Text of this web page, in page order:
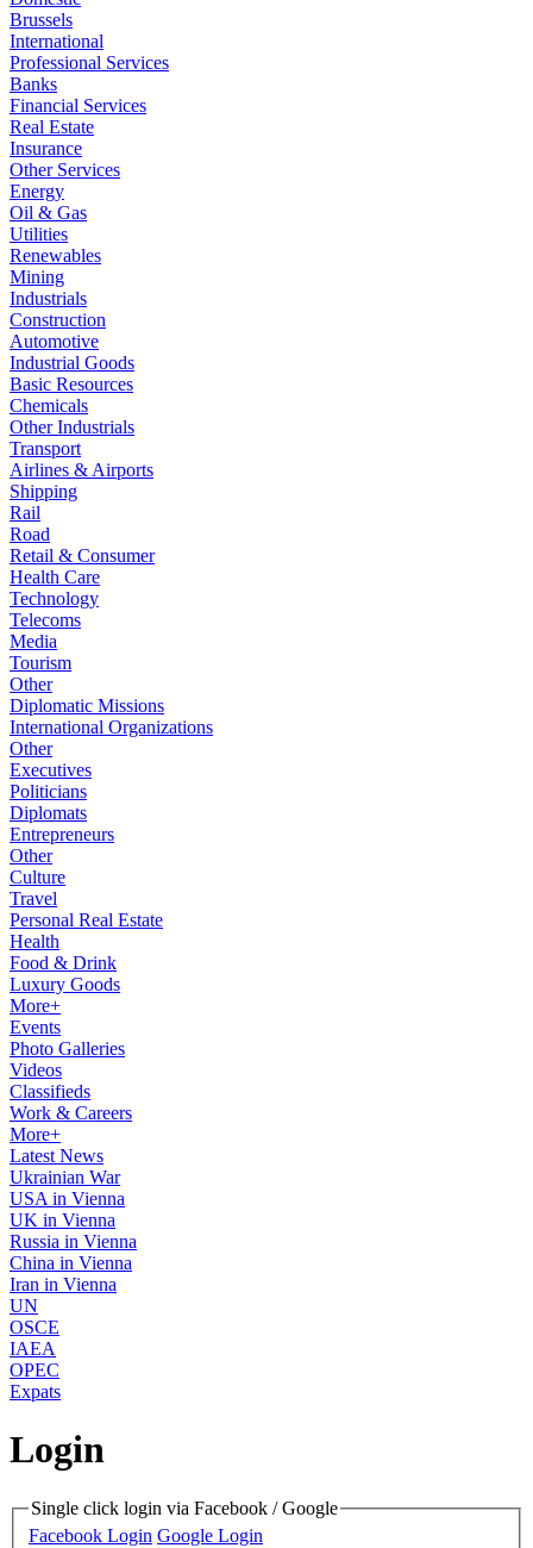
Brussels
International
Professional Services
Banks
Financial Services
Real Estate
Insurance
Other Services
Energy
Oil & Gas
Utilities
Renewables
Mining
Industrials
Construction
Automotive
Industrial Goods
Basic Resources
Chemicals
Other Industrials
Transport
Airlines & Airports
Shipping
Rail
Road
Retail & Consumer
Health Care
Technology
Telecoms
Media
Tourism
Other
Diplomatic Missions
International Organizations
Other
Executives
Politicians
Diplomats
Entrepreneurs
Other
Culture
Travel
Personal Real Estate
Health
Food & Drink
Luxury Goods
More+
Events
Photo Galleries
Videos
Classifieds
Work & Careers
More+
Latest News
Ukrainian War
USA in Vienna
UK in Vienna
Russia in Vienna
China in Vienna
Iran in Vienna
UN
OSCE
IAEA
OPEC
Expats
Login
Single click login via Facebook / Google
Facebook Login Google Login